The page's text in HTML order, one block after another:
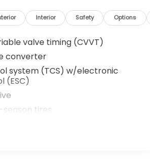
Interior Safety Options
valve timing (CVVT)
converter
system (TCS) w/electronic
(ESC)
season tires
alloy wheels